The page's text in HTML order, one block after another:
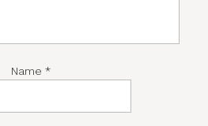
Name *